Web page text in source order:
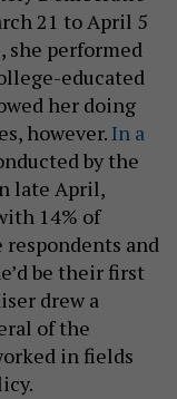
21 to April 5
she performed
educated
her doing
however.In a
by the
late April,
14% of
and
be their first
drew a
of the
in fields